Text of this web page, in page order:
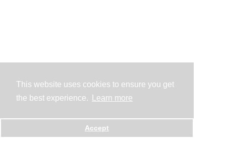
This website uses cookies to ensure you get
the best experience.
Learn more
Accept